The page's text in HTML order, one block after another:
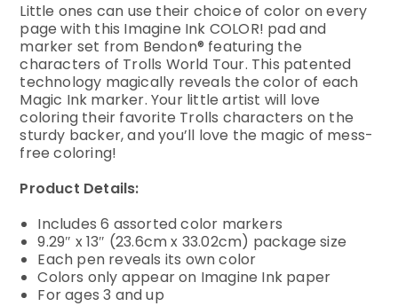
Little ones can use their choice of color on every
page with this Imagine Ink COLOR! pad and
marker set from Bendon® featuring the
characters of Trolls World Tour. This patented
technology magically reveals the color of each
Magic Ink marker. Your little artist will love
coloring their favorite Trolls characters on the
sturdy backer, and you’ll love the magic of mess-
free coloring!
Product Details:
Includes 6 assorted color markers
9.29″ x 13″ (23.6cm x 33.02cm) package size
Each pen reveals its own color
Colors only appear on Imagine Ink paper
For ages 3 and up